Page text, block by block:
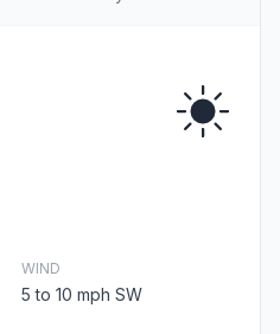
WIND
5 to 10 mph SW